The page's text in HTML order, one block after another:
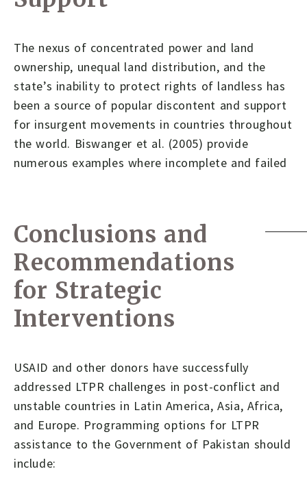
The nexus of concentrated power and land
ownership, unequal land distribution, and the
state’s inability to protect rights of landless has
been a source of popular discontent and support
for insurgent movements in countries throughout
the world. Biswanger et al. (2005) provide
numerous examples where incomplete and failed
Conclusions and
Recommendations
for Strategic
Interventions
USAID and other donors have successfully
addressed LTPR challenges in post-conflict and
unstable countries in Latin America, Asia, Africa,
and Europe. Programming options for LTPR
assistance to the Government of Pakistan should
include: